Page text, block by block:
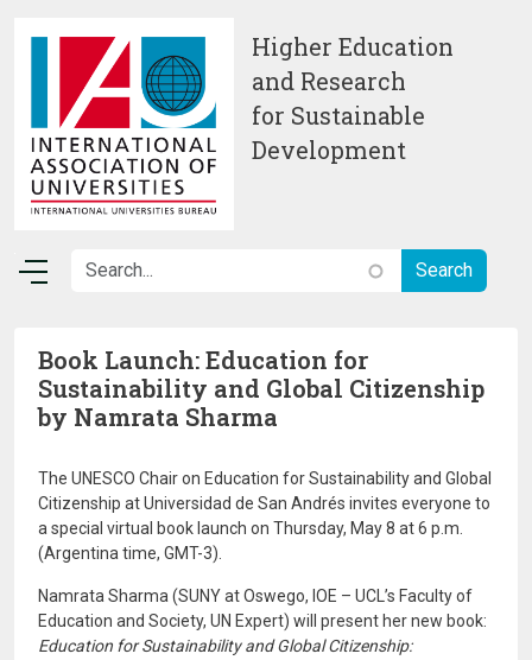
Higher Education
and Research
for Sustainable
Development
Book Launch: Education for
Sustainability and Global Citizenship
by Namrata Sharma
The UNESCO Chair on Education for Sustainability and Global
Citizenship at Universidad de San Andrés invites everyone to
a special virtual book launch on Thursday, May 8 at 6 p.m.
(Argentina time, GMT-3).
Namrata Sharma (SUNY at Oswego, IOE – UCL’s Faculty of
Education and Society, UN Expert) will present her new book:
Education for Sustainability and Global Citizenship: